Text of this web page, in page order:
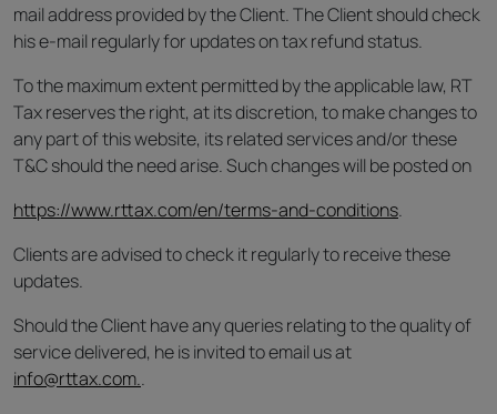
mail address provided by the Client. The Client should check
his e-mail regularly for updates on tax refund status.
To the maximum extent permitted by the applicable law, RT
Tax reserves the right, at its discretion, to make changes to
any part of this website, its related services and/or these
T&C should the need arise. Such changes will be posted on
https://www.rttax.com/en/terms-and-conditions.
Clients are advised to check it regularly to receive these
updates.
Should the Client have any queries relating to the quality of
service delivered, he is invited to email us at
info@rttax.com..